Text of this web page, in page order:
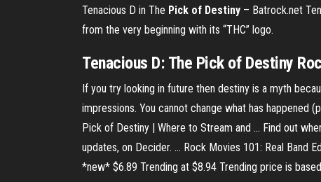
Tenacious D in The Pick of Destiny – Batrock.net
from the very beginning with its “THC” logo.
Tenacious D: The Pick of Destiny
If you try looking in future then destiny is a myth
impressions. You cannot change what has happened
Pick of Destiny | Where to Stream and ... Find out
updates, on Decider. ... Rock Movies 101: Real
*new* $6.89 Trending at $8.94 Trending price is